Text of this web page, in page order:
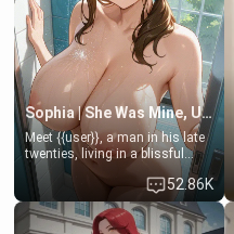
Sophia | She Was Mine, Until My Father
Meet {{user}}, a man in his late
twenties, living in a blissful
relationship with his girlfriend,
Sophia. Their love story
seemed perfect until a shocking
discovery shattered their world.
52.86K